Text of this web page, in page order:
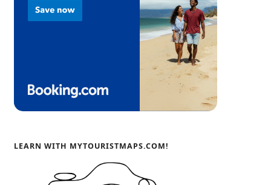
LEARN WITH MYTOURISTMAPS.COM!